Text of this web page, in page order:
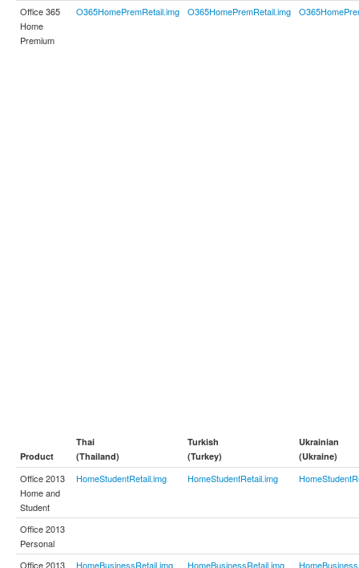
Office 365
Home
Premium
O365HomePremRetail.img O365HomePremRetail.img
Product
Thai
(Thailand)
Turkish
(Turkey)
Ukrainian
(Ukraine)
Office 2013
Home and
Student
HomeStudentRetail.img HomeStudentRetail.img
Office 2013
Personal
Office 2013
HomeBusinessRetail.img HomeBusinessRetail.img